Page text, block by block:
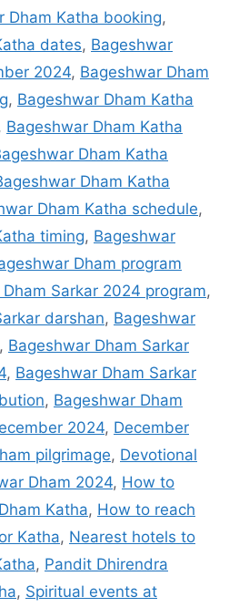
Dham Katha booking,
dates, Bageshwar
2024, Bageshwar Dham
, Bageshwar Dham Katha
, Bageshwar Dham Katha
Dham Katha
Dham Katha
Dham Katha schedule,
timing, Bageshwar
Dham program
Sarkar 2024 program,
darshan, Bageshwar
, Bageshwar Dham Sarkar
, Bageshwar Dham Sarkar
, Bageshwar Dham
2024, December
pilgrimage, Devotional
Dham 2024, How to
Katha, How to reach
Katha, Nearest hotels to
, Pandit Dhirendra
, Spiritual events at